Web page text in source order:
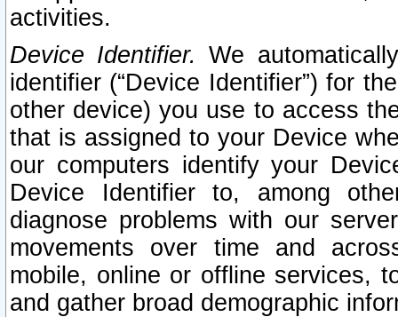
activities.
Device Identifier. We
identifier (“Device Identifier”) for
other device) you use to access
that is assigned to your Device
our computers identify your
Device Identifier to, among
diagnose problems with our
movements over time and
mobile, online or offline services,
and gather broad demographic